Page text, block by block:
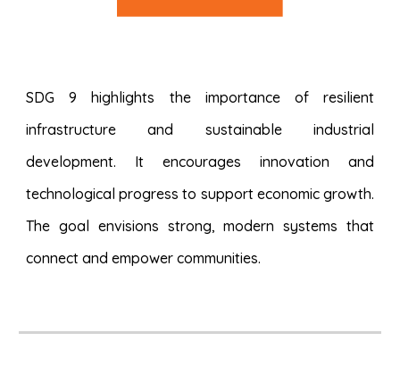
SDG 9 highlights the importance of resilient
infrastructure and sustainable industrial
development. It encourages innovation and
technological progress to support economic growth.
The goal envisions strong, modern systems that
connect and empower communities.